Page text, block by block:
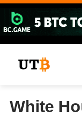
Skip
content
White